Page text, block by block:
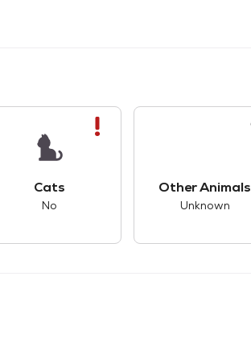
Cats
No
Other Animals
Unknown